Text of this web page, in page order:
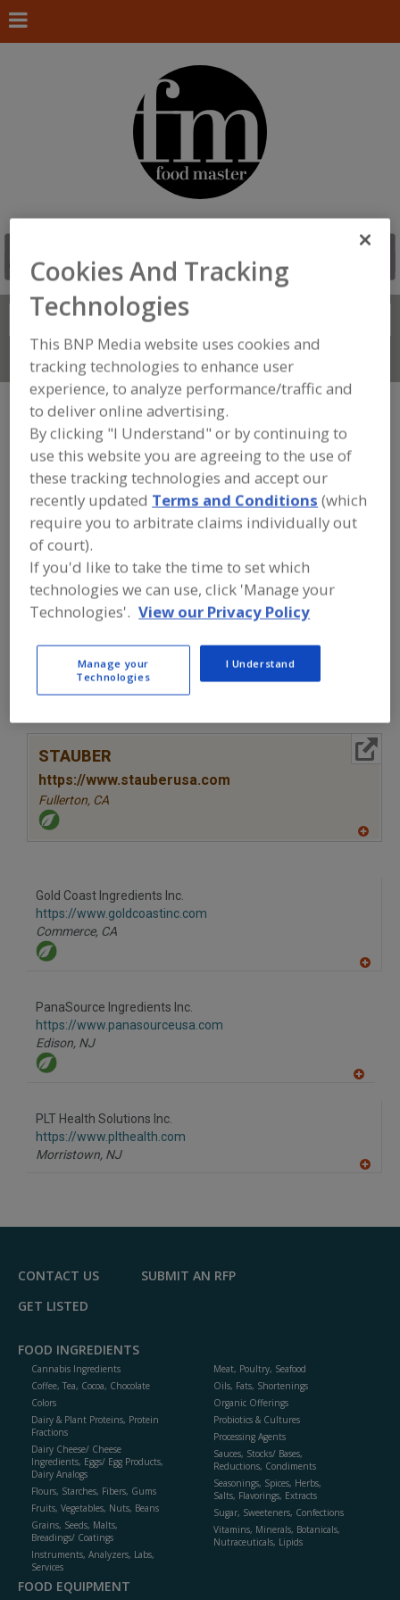
Search
Connect With Us
FOOD INGREDIENTS»SEASONINGS,
SPICES, HERBS, SALTS, FLAVORINGS,
EXTRACTS»EXTRACT »EXTRACT, GRAPE
SEED
Extract, Acerola Extract, Açaí
Extract, Beef Substitutes
Extract, Grape Seed See More
partner-suppliers of Extract, Grape
Seed for new product formulation and
development activities.
STAUBER
https://www.stauberusa.com
Fullerton, CA
Gold Coast Ingredients Inc.
https://www.goldcoastinc.com
Commerce, CA
PanaSource Ingredients Inc.
https://www.panasourceusa.com
Edison, NJ
PLT Health Solutions Inc.
https://www.plthealth.com
Morristown, NJ
F
CONTACT US
SUBMIT AN RFP
GET LISTED
FOOD INGREDIENTS
Cannabis Ingredients
Coffee, Tea, Cocoa, Chocolate
Colors
Dairy & Plant Proteins, Protein
Fractions
Dairy Cheese/ Cheese
Ingredients, Eggs/ Egg Products,
Dairy Analogs
Flours, Starches, Fibers, Gums
Fruits, Vegetables, Nuts, Beans
Grains, Seeds, Malts,
Breadings/ Coatings
Instruments, Analyzers, Labs,
Services
Meat, Poultry, Seafood
Oils, Fats, Shortenings
Organic Offerings
Probiotics & Cultures
Processing Agents
Sauces, Stocks/ Bases,
Reductions, Condiments
Seasonings, Spices, Herbs,
Salts, Flavorings, Extracts
Sugar, Sweeteners, Confections
Vitamins, Minerals, Botanicals,
Nutraceuticals, Lipids
FOOD EQUIPMENT
Cookies And Tracking
Technologies
This BNP Media website uses cookies and
tracking technologies to enhance user
experience, to analyze performance/traffic and
to deliver online advertising.
By clicking "I Understand" or by continuing to
use this website you are agreeing to the use of
these tracking technologies and accept our
recently updated Terms and Conditions (which
require you to arbitrate claims individually out
of court).
If you'd like to take the time to set which
technologies we can use, click 'Manage your
Technologies'. View our Privacy Policy
Manage your
Technologies
I Understand